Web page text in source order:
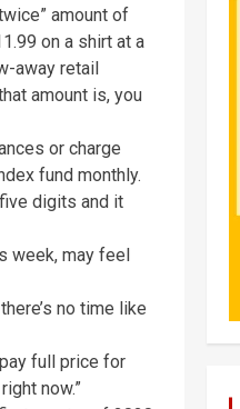
amount of
on a shirt at a
away retail
amount is, you
or charge
fund monthly.
five digits and it
week, may feel
no time like
full price for
now.”